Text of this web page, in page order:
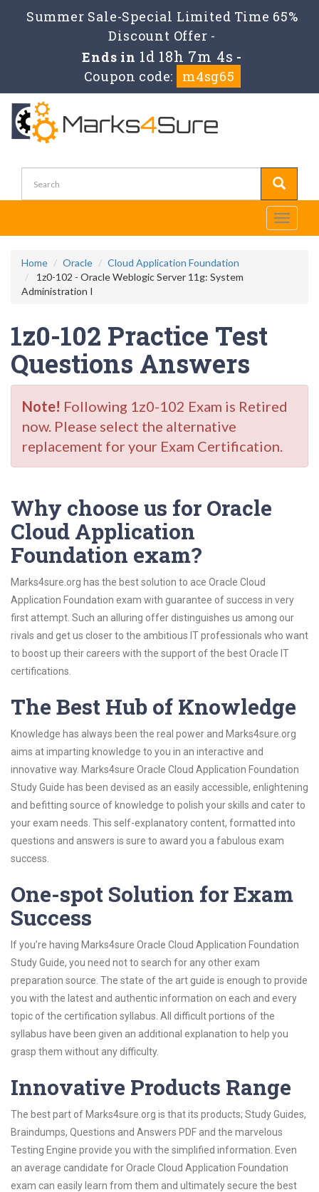
Summer Sale-Special Limited Time 65%
Discount Offer -
Ends in 1d 18h 7m 4s -
Coupon code:
m4sg65
Toggle
Home Oracle
Cloud Application Foundation
1z0-102 - Oracle Weblogic Server 11g: System
Administration I
1z0-102 Practice Test
Questions Answers
Note! Following 1z0-102 Exam is Retired
now. Please select the alternative
replacement for your Exam Certification.
Why choose us for Oracle
Cloud Application
Foundation exam?
Marks4sure.org has the best solution to ace Oracle Cloud
Application Foundation exam with guarantee of success in very
first attempt. Such an alluring offer distinguishes us among our
rivals and get us closer to the ambitious IT professionals who want
to boost up their careers with the support of the best Oracle IT
certifications.
The Best Hub of Knowledge
Knowledge has always been the real power and Marks4sure.org
aims at imparting knowledge to you in an interactive and
innovative way. Marks4sure Oracle Cloud Application Foundation
Study Guide has been devised as an easily accessible, enlightening
and befitting source of knowledge to polish your skills and cater to
your exam needs. This self-explanatory content, formatted into
questions and answers is sure to award you a fabulous exam
success.
One-spot Solution for Exam
Success
If you’re having Marks4sure Oracle Cloud Application Foundation
Study Guide, you need not to search for any other exam
preparation source. The state of the art guide is enough to provide
you with the latest and authentic information on each and every
topic of the certification syllabus. All difficult portions of the
syllabus have been given an additional explanation to help you
grasp them without any difficulty.
Innovative Products Range
The best part of Marks4sure.org is that its products; Study Guides,
Braindumps, Questions and Answers PDF and the marvelous
Testing Engine provide you with the simplified information. Even
an average candidate for Oracle Cloud Application Foundation
exam can easily learn from them and ultimately secure the best